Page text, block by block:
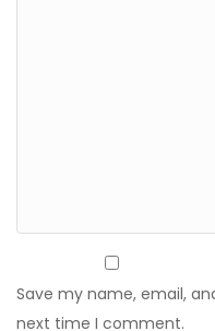
Save my name, email,
next time I comment.